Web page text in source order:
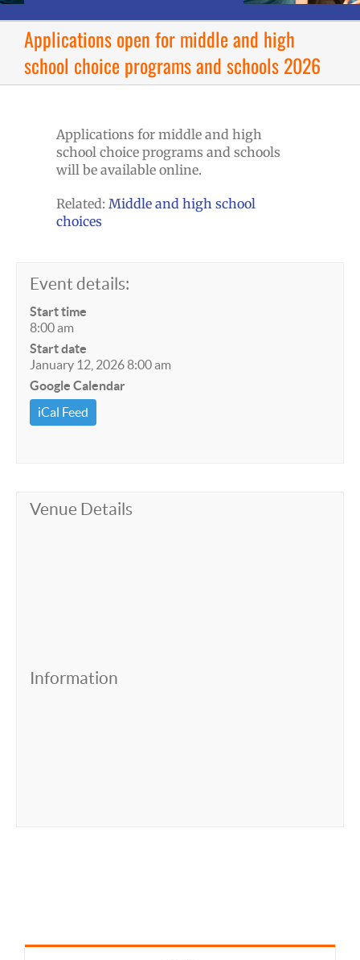
Applications open for middle and high
school choice programs and schools 2026
Applications for middle and high
school choice programs and schools
will be available online.
Related: Middle and high school
choices
Event details:
Start time
8:00 am
Start date
January 12, 2026 8:00 am
Google Calendar
iCal Feed
Venue Details
Information